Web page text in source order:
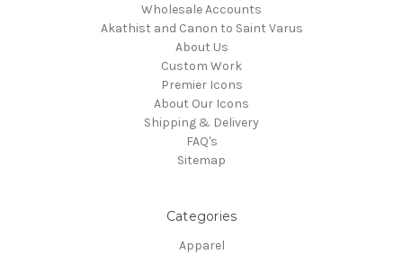
Wholesale Accounts
Akathist and Canon to Saint Varus
About Us
Custom Work
Premier Icons
About Our Icons
Shipping & Delivery
FAQ's
Sitemap
Categories
Apparel